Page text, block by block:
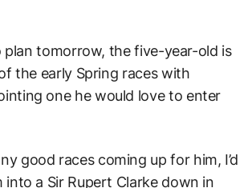
plan tomorrow, the five-year-old is
the early Spring races with
one he would love to enter
good races coming up for him, I’d
into a Sir Rupert Clarke down in